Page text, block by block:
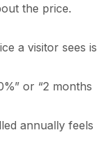
the price.
a visitor sees is
or “2 months
annually feels